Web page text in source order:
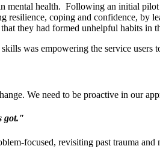
health. Following an initial
coping and confidence, by
they had formed unhelpful habits
was empowering the service
We need to be proactive in our
got."
focused, revisiting past trauma